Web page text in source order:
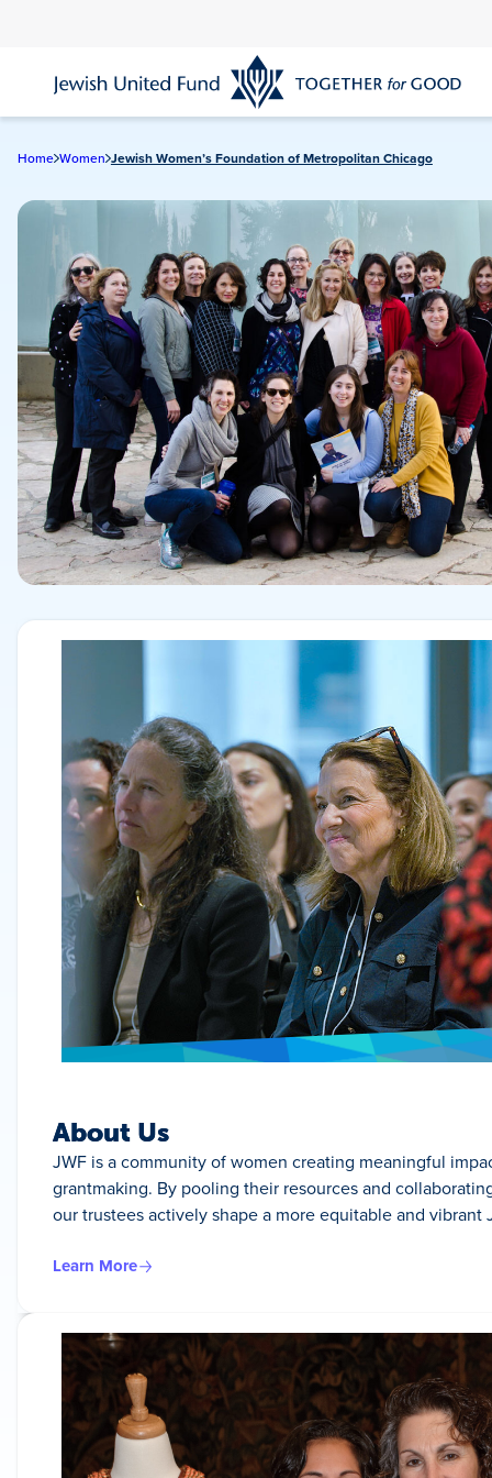
content
Home Women Jewish Women’s Foundation of Metropolitan Chicago
About Us
JWF is a community of women creating meaningful
grantmaking. By pooling their resources and
our trustees actively shape a more equitable and vibrant
Learn More